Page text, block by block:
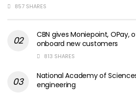
857 SHARES
CBN gives Moniepoint, OPay,
onboard new customers
813 SHARES
National Academy of
engineering